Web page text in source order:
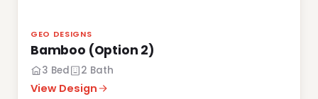
GEO DESIGNS
Bamboo (Option 2)
3 Bed 2 Bath
View Design